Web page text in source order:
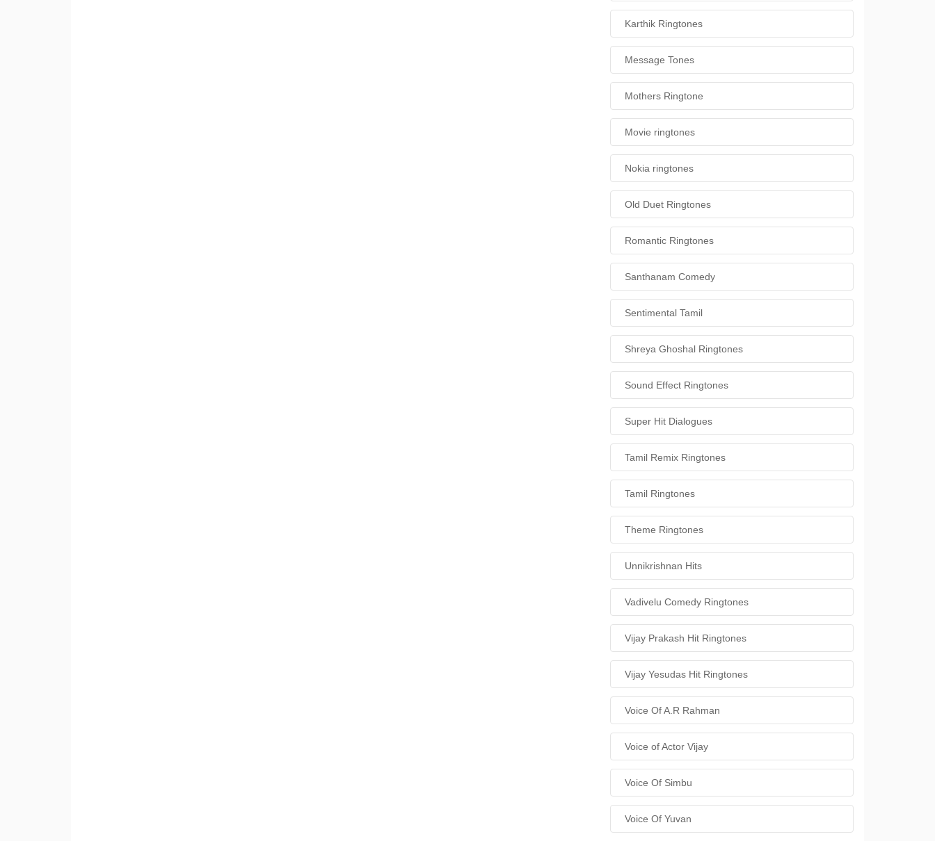
Karthik Ringtones
Message Tones
Mothers Ringtone
Movie ringtones
Nokia ringtones
Old Duet Ringtones
Romantic Ringtones
Santhanam Comedy
Sentimental Tamil
Shreya Ghoshal Ringtones
Sound Effect Ringtones
Super Hit Dialogues
Tamil Remix Ringtones
Tamil Ringtones
Theme Ringtones
Unnikrishnan Hits
Vadivelu Comedy Ringtones
Vijay Prakash Hit Ringtones
Vijay Yesudas Hit Ringtones
Voice Of A.R Rahman
Voice of Actor Vijay
Voice Of Simbu
Voice Of Yuvan